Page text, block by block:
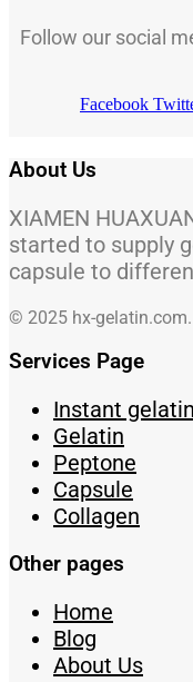
Follow our social
Facebook
About Us
XIAMEN
started to supply
capsule to
© 2025 hx-
Services Page
Instant gelatin
Gelatin
Peptone
Capsule
Collagen
Other pages
Home
Blog
About Us